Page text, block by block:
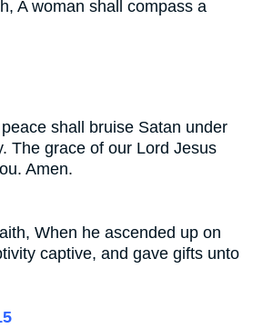
A woman shall compass a
shall bruise Satan under
The grace of our Lord Jesus
Amen.
When he ascended up on
captive, and gave gifts unto